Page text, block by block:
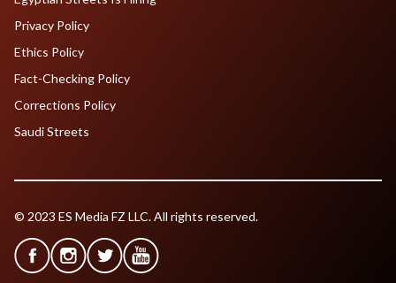
Privacy Policy
Ethics Policy
Fact-Checking Policy
Corrections Policy
Saudi Streets
© 2023 ES Media FZ LLC. All rights reserved.